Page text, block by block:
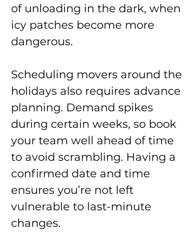
of unloading in the dark, when
icy patches become more
dangerous.
Scheduling movers around the
holidays also requires advance
planning. Demand spikes
during certain weeks, so book
your team well ahead of time
to avoid scrambling. Having a
confirmed date and time
ensures you’re not left
vulnerable to last-minute
changes.